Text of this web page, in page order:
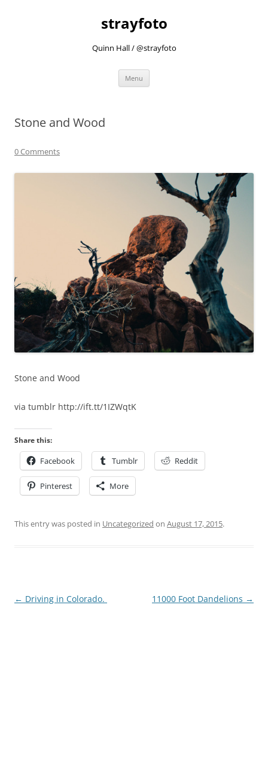
strayfoto
Quinn Hall / @strayfoto
Menu
Stone and Wood
0 Comments
Stone and Wood
via tumblr http://ift.tt/1IZWqtK
Share this:
Facebook Tumblr Reddit
Pinterest More
This entry was posted in Uncategorized on August 17, 2015.
Post
← Driving in Colorado. 11000 Foot Dandelions →